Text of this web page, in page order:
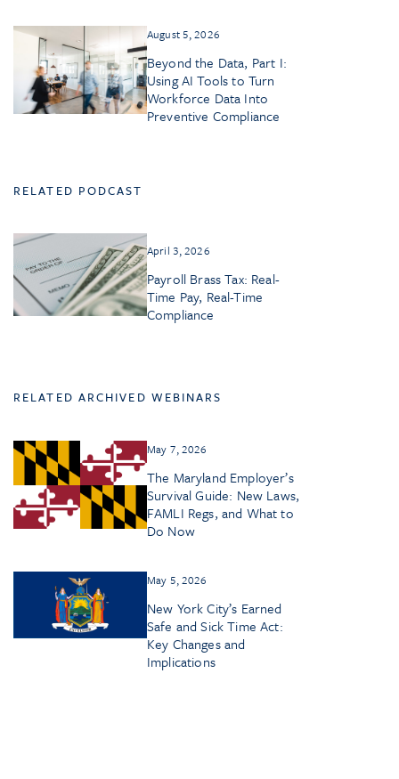
August 5, 2026
Beyond the Data, Part I:
Using AI Tools to Turn
Workforce Data Into
Preventive Compliance
RELATED PODCAST
April 3, 2026
Payroll Brass Tax: Real-
Time Pay, Real-Time
Compliance
RELATED ARCHIVED WEBINARS
May 7, 2026
The Maryland Employer’s
Survival Guide: New Laws,
FAMLI Regs, and What to
Do Now
May 5, 2026
New York City’s Earned
Safe and Sick Time Act:
Key Changes and
Implications